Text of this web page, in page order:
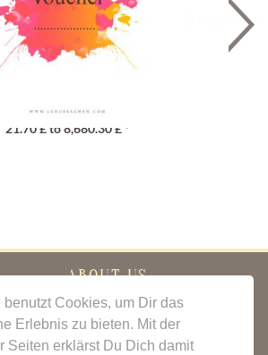
benutzt Cookies, um Dir das
Erlebnis zu bieten. Mit der
Seiten erklärst Du Dich damit
Gutschein
21.70 £ to 8,680.30 £ *
ABOUT US
Certificate of Authenticity
About Us
Newsletter
Contact